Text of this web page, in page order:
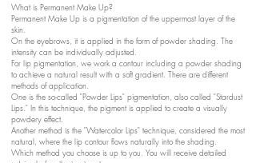
What is Permanent Make Up?
Permanent Make Up is a pigmentation of the uppermost layer of the
skin.
On the eyebrows, it is applied in the form of powder shading. The
intensity can be individually adjusted.
For lip pigmentation, we work a contour including a powder shading
to achieve a natural result with a soft gradient. There are different
methods of application.
One is the so-called "Powder Lips" pigmentation, also called "Stardust
Lips." In this technique, the pigment is applied to create a visually
powdery effect.
Another method is the "Watercolor Lips" technique, considered the most
natural, where the lip contour flows naturally into the shading.
Which method you choose is up to you. You will receive detailed